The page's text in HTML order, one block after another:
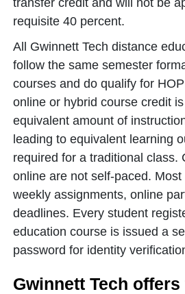
transfer credit and will not be
requisite 40 percent.
All Gwinnett Tech distance
follow the same semester
courses and do qualify for
online or hybrid course credit
equivalent amount of
leading to equivalent learning
required for a traditional class.
online are not self-paced.
weekly assignments, online
deadlines. Every student
education course is issued a
password for identity
Gwinnett Tech